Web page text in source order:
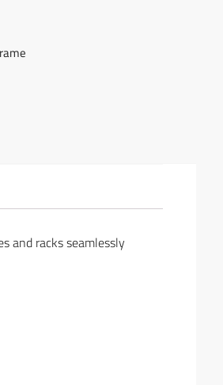
and racks seamlessly